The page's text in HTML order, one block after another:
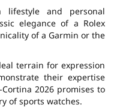
lifestyle and personal
elegance of a Rolex
of a Garmin or the
terrain for expression
their expertise
2026 promises to
of sports watches.